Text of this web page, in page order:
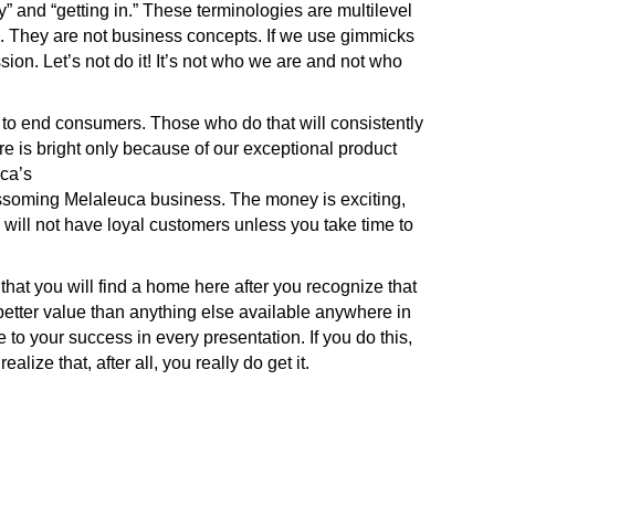
and “getting in.” These terminologies are multilevel
are not business concepts. If we use gimmicks
Let’s not do it! It’s not who we are and not who
end consumers. Those who do that will consistently
is bright only because of our exceptional product
Melaleuca business. The money is exciting,
not have loyal customers unless you take time to
you will find a home here after you recognize that
value than anything else available anywhere in
your success in every presentation. If you do this,
that, after all, you really do get it.